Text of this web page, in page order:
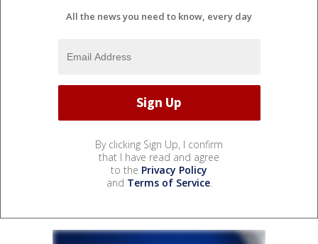
All the news you need to know, every day
By clicking Sign Up, I confirm
that I have read and agree
to the Privacy Policy
and Terms of Service.